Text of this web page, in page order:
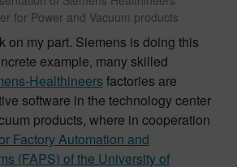
for Power and Vacuum products
on my part. Siemens is doing this
example, many skilled
Healthineers factories are
software in the technology center
products, where in cooperation
Factory Automation and
(FAPS) of the University of